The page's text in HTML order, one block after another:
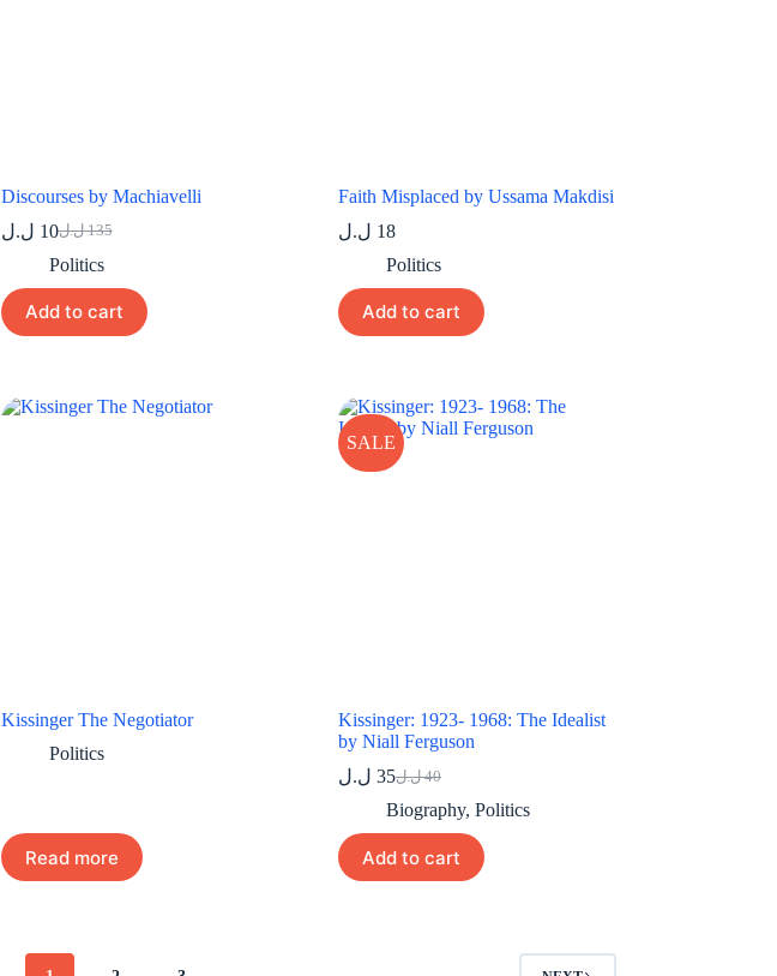
Discourses by Machiavelli
135 ل.ل
Original
price
135 ل.ل.
10 ل.ل
Current
price
10 ل.ل.
Politics
Add to cart
Faith Misplaced by Ussama Makdisi
18 ل.ل
Politics
Add to cart
Kissinger The Negotiator
Politics
Read more
SALE
Kissinger: 1923- 1968: The Idealist
by Niall Ferguson
40 ل.ل
Original
price
40 ل.ل.
35 ل.ل
Current
price
35 ل.ل.
Biography,Politics
Add to cart